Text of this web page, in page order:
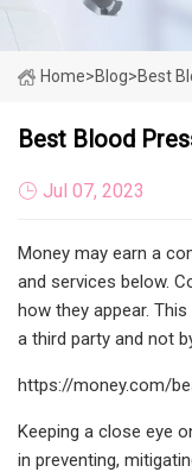
Home>Blog>Best
Best Blood
Jul 07, 2023
Money may earn a
and services below.
how they appear.
a third party and not
https://money.com/
Keeping a close eye
in preventing,